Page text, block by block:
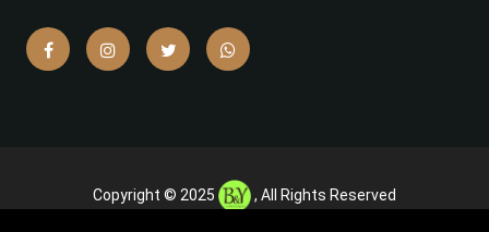
Copyright © 2025 , All Rights Reserved